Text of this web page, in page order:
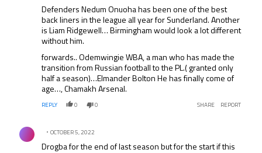
Defenders Nedum Onuoha has been one of the best
back liners in the league all year for Sunderland. Another
is Liam Ridgewell… Birmingham would look a lot different
without him.
forwards.. Odemwingie WBA, a man who has made the
transition from Russian football to the PL.( granted only
half a season)…Elmander Bolton He has finally come of
age…, Chamakh Arsenal.
REPLY 0 0 SHARE REPORT
Comment by .
OCTOBER 5, 2022
Drogba for the end of last season but for the start if this